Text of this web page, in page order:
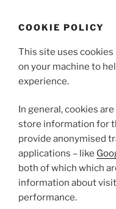
COOKIE POLICY
This site uses
on your machine to
experience.
In general, cookies
store information for
provide anonymised
applications – like
both of which which
information about
performance.